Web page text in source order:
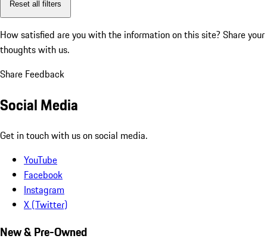
Reset all filters
How satisfied are you with the information on this site? Share your
thoughts with us.
Share Feedback
Social Media
Get in touch with us on social media.
YouTube
Facebook
Instagram
X (Twitter)
New & Pre-Owned